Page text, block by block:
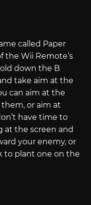
called Paper
the Wii Remote’s
down the B
take aim at the
can aim at the
or aim at
have time to
at the screen and
your enemy, or
to plant one on the